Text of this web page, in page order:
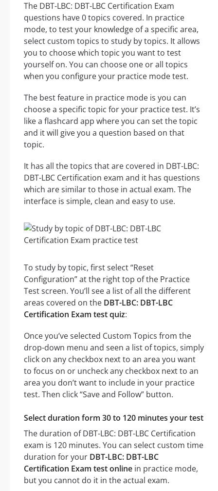
The DBT-LBC: DBT-LBC Certification Exam
questions have 0 topics covered. In practice
mode, to test your knowledge of a specific area,
select custom topics to study by topics. It allows
you to choose which topic you want to test
yourself on. You can choose one or all topics
when you configure your practice mode test.
The best feature in practice mode is you can
choose a specific topic for your practice test. It’s
like a flashcard app where you can set the topic
and it will give you a question based on that
topic.
It has all the topics that are covered in DBT-LBC:
DBT-LBC Certification exam and it has questions
which are similar to those in actual exam. The
interface is simple, clean and easy to use.
To study by topic, first select “Reset
Configuration” at the right top of the Practice
Test screen. You’ll see a list of all the different
areas covered on the DBT-LBC: DBT-LBC
Certification Exam test quiz:
Once you’ve selected Custom Topics from the
drop-down menu and seen a list of topics, simply
click on any checkbox next to an area you want
to focus on or uncheck any checkbox next to an
area you don’t want to include in your practice
test. Then click “Save and Follow” button.
Select duration form 30 to 120 minutes your test
The duration of DBT-LBC: DBT-LBC Certification
exam is 120 minutes. You can select custom time
duration for your DBT-LBC: DBT-LBC
Certification Exam test online in practice mode,
but you cannot do it in the actual exam.